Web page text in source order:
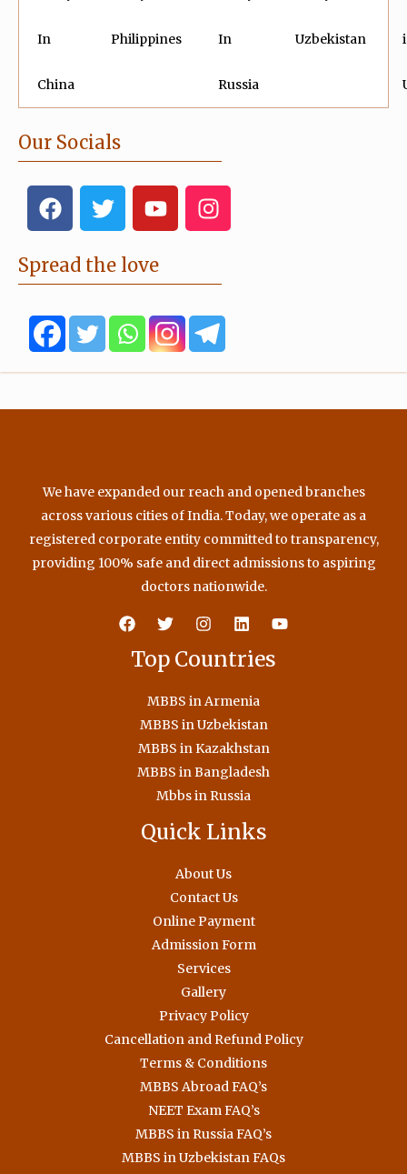
In
China
Philippines In
Russia
Uzbekistan
Our Socials
F
a
e
b
o
o
k
T
w
t
t
e
Y
o
t
u
b
e
I
n
a
g
r
a
m
Spread the love
We have expanded our reach and opened branches
across various cities of India. Today, we operate as a
registered corporate entity committed to transparency,
providing 100% safe and direct admissions to aspiring
doctors nationwide.
Top Countries
MBBS in Armenia
MBBS in Uzbekistan
MBBS in Kazakhstan
MBBS in Bangladesh
Mbbs in Russia
Quick Links
About Us
Contact Us
Online Payment
Admission Form
Services
Gallery
Privacy Policy
Cancellation and Refund Policy
Terms & Conditions
MBBS Abroad FAQ’s
NEET Exam FAQ’s
MBBS in Russia FAQ’s
MBBS in Uzbekistan FAQs